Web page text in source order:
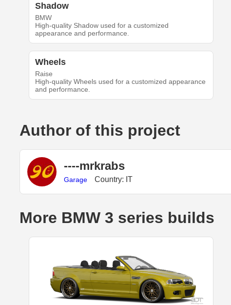
Shadow
BMW
High-quality Shadow used for a customized
appearance and performance.
Wheels
Raise
High-quality Wheels used for a customized appearance
and performance.
Author of this project
----mrkrabs
Garage Country: IT
More BMW 3 series builds